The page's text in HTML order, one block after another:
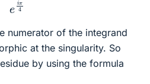
numerator of the integrand
at the singularity. So
by using the formula